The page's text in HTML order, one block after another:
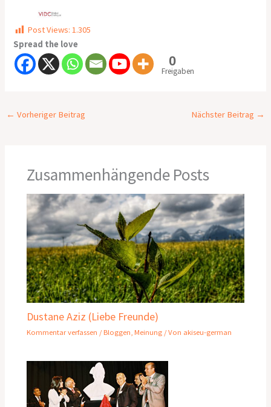
Post Views: 1.305
Spread the love
0
Freigaben
← Vorheriger Beitrag Nächster Beitrag →
Zusammenhängende Posts
Dustane Aziz (Liebe Freunde)
Kommentar verfassen /Bloggen ,Meinung / Von akiseu-german